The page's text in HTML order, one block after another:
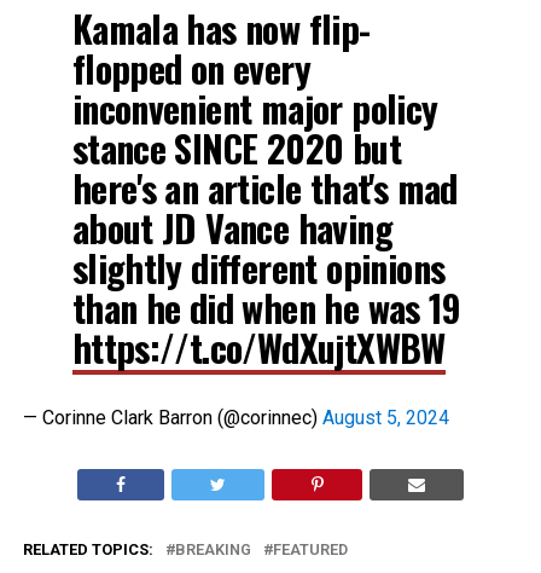
Kamala has now flip-
flopped on every
inconvenient major policy
stance SINCE 2020 but
here's an article that's mad
about JD Vance having
slightly different opinions
than he did when he was 19
https://t.co/WdXujtXWBW
— Corinne Clark Barron (@corinnec) August 5, 2024
RELATED TOPICS: BREAKING FEATURED